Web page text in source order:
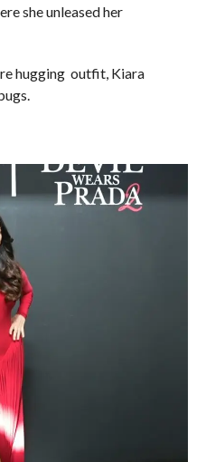
she unleased her
hugging outfit, Kiara